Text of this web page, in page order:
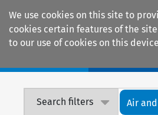
We use cookies on this site to
cookies certain features of the
to our use of cookies on this
Search filters Air